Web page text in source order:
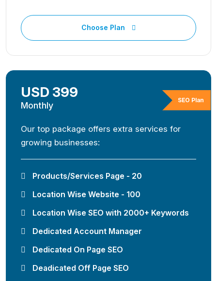
Choose Plan
SEO Plan
USD 399
Monthly
Our top package offers extra services for
growing businesses:
Products/Services Page - 20
Location Wise Website - 100
Location Wise SEO with 2000+ Keywords
Dedicated Account Manager
Dedicated On Page SEO
Deadicated Off Page SEO